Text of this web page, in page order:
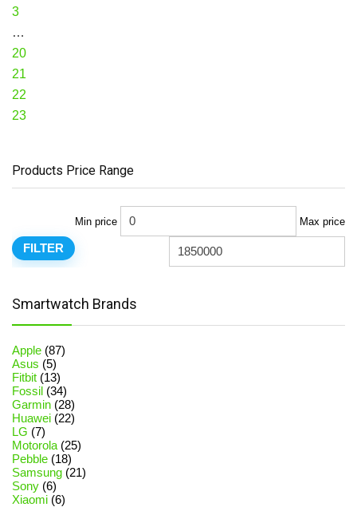
3
…
20
21
22
23
Products Price Range
Min price Max price
FILTER
Smartwatch Brands
Apple (87)
Asus (5)
Fitbit (13)
Fossil (34)
Garmin (28)
Huawei (22)
LG (7)
Motorola (25)
Pebble (18)
Samsung (21)
Sony (6)
Xiaomi (6)